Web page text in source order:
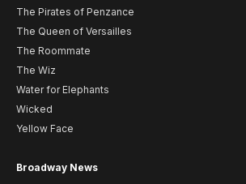
The Pirates of Penzance
The Queen of Versailles
The Roommate
The Wiz
Water for Elephants
Wicked
Yellow Face
Broadway News